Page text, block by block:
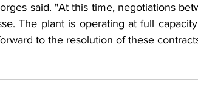
said. "At this time, negotiations
The plant is operating at full
to the resolution of these